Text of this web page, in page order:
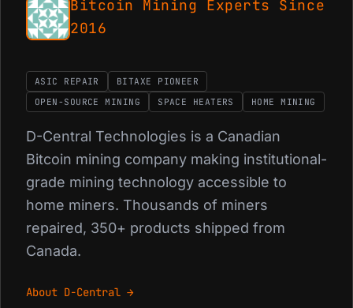
Bitcoin Mining Experts Since
2016
ASIC REPAIR
BITAXE PIONEER
OPEN-SOURCE MINING
SPACE HEATERS HOME MINING
D-Central Technologies is a Canadian
Bitcoin mining company making institutional-
grade mining technology accessible to
home miners. Thousands of miners
repaired, 350+ products shipped from
Canada.
About D-Central →